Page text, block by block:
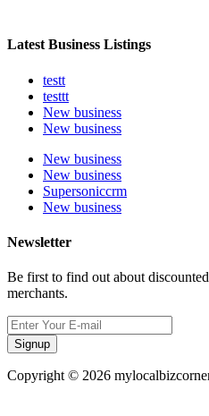
Latest Business Listings
testt
testtt
New business
New business
New business
New business
Supersoniccrm
New business
Newsletter
Be first to find out about
merchants.
Signup
Copyright © 2026